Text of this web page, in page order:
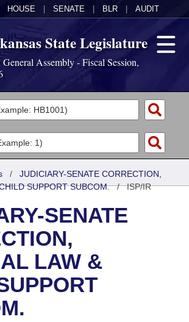
HOUSE SENATE BLR AUDIT
State Legislature
General Assembly - Fiscal Session,
Agendas
and Constitution of 1874
Legislation
/ JUDICIARY-SENATE CORRECTION,
SUPPORT SUBCOM./ISP/IR
SENATE
LAW &